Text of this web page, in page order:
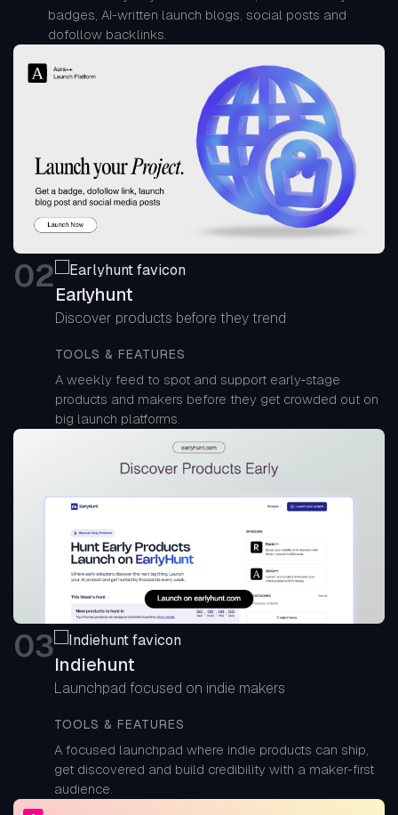
badges, AI-written launch blogs, social posts and
dofollow backlinks.
02Earlyhunt
Discover products before they trend
TOOLS & FEATURES
A weekly feed to spot and support early‑stage
products and makers before they get crowded out on
big launch platforms.
03Indiehunt
Launchpad focused on indie makers
TOOLS & FEATURES
A focused launchpad where indie products can ship,
get discovered and build credibility with a maker-first
audience.